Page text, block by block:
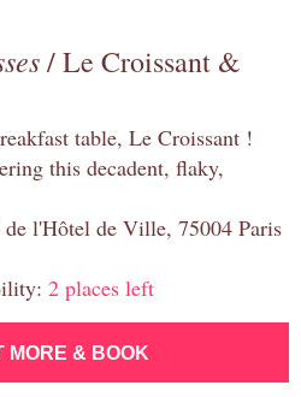
/ Le Croissant &
table, Le Croissant !
this decadent, flaky,
l'Hôtel de Ville, 75004 Paris
2 places left
MORE & BOOK